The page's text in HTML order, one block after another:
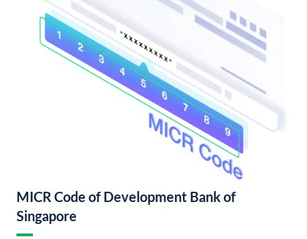
MICR Code of Development Bank of
Singapore